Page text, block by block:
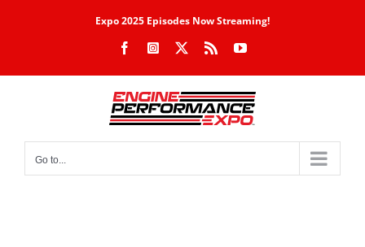
Expo 2025 Episodes Now Streaming!
FacebookInstagram Rss YouTube
Go to...